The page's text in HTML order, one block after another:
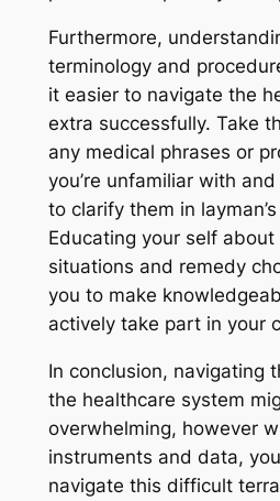
Furthermore,
terminology and
it easier to navigate the
extra successfully. Take
any medical phrases or
you’re unfamiliar with
to clarify them in
Educating your self
situations and remedy
you to make
actively take part in your
In conclusion, navigating
the healthcare system
overwhelming, however
instruments and data,
navigate this difficult